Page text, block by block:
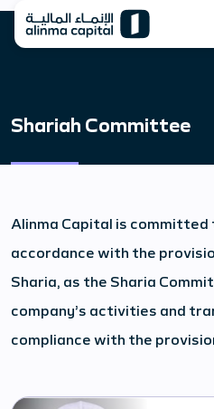
Shariah Committee
Alinma Capital is
accordance with the
Sharia, as the Sharia
company’s activities and
compliance with the